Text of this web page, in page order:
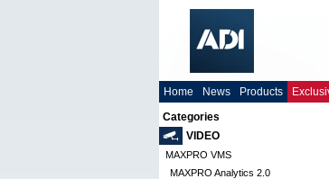
Home News Products
Categories
VIDEO
MAXPRO VMS
MAXPRO Analytics 2.0